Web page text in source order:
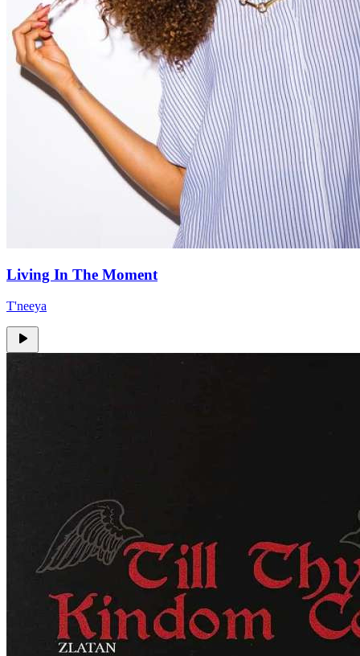
Living In The Moment
T'neeya